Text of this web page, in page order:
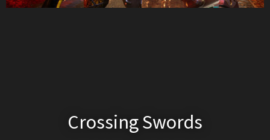
Crossing Swords